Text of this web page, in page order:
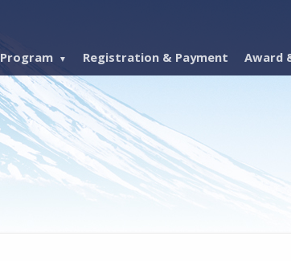
Program Registration & Payment Award